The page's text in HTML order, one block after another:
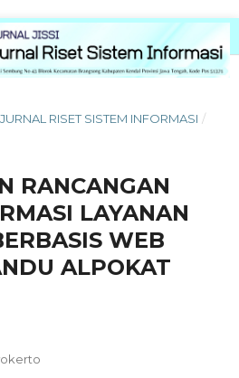
RISET SISTEM INFORMASI /
RANCANGAN
LAYANAN
WEB
ALPOKAT